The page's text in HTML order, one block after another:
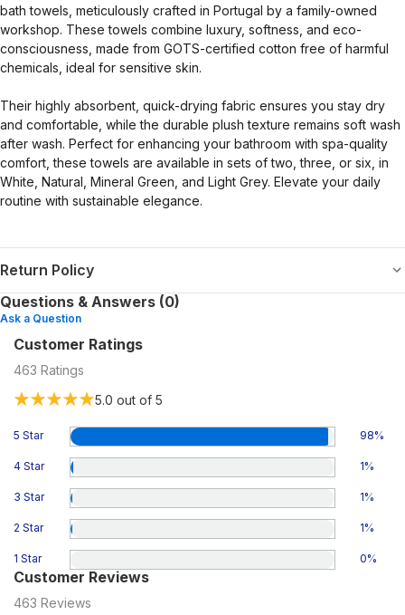
bath towels, meticulously crafted in Portugal by a family-owned
workshop. These towels combine luxury, softness, and eco-
consciousness, made from GOTS-certified cotton free of harmful
chemicals, ideal for sensitive skin.
Their highly absorbent, quick-drying fabric ensures you stay dry
and comfortable, while the durable plush texture remains soft wash
after wash. Perfect for enhancing your bathroom with spa-quality
comfort, these towels are available in sets of two, three, or six, in
White, Natural, Mineral Green, and Light Grey. Elevate your daily
routine with sustainable elegance.
Return Policy
Questions & Answers (0)
Ask a Question
Customer Ratings
463 Ratings
5.0 out of 5
5 Star 98%
4 Star 1%
3 Star 1%
2 Star 1%
1 Star 0%
Customer Reviews
463 Reviews